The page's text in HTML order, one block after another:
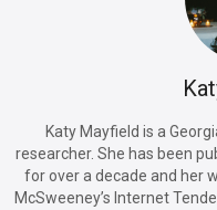
Katy Mayfield is a
researcher. She has been
for over a decade and her
McSweeney’s Internet